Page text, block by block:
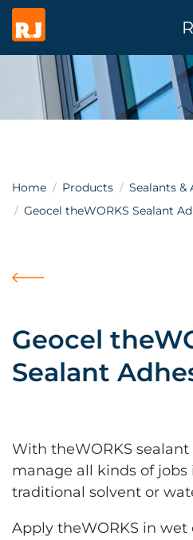
Home Products
Sealants &
Geocel theWORKS Sealant
Geocel
Sealant
With theWORKS
manage all kinds of
traditional solvent or
Apply theWORKS in